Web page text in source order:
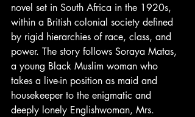
novel set in South Africa in the 1920s,
within a British colonial society defined
by rigid hierarchies of race, class, and
power. The story follows Soraya Matas,
a young Black Muslim woman who
takes a live-in position as maid and
housekeeper to the enigmatic and
deeply lonely Englishwoman, Mrs.